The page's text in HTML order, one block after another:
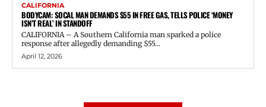
CALIFORNIA
BODYCAM: SOCAL MAN DEMANDS $55 IN FREE GAS, TELLS POLICE ‘MONEY
ISN’T REAL’ IN STANDOFF
CALIFORNIA – A Southern California man sparked a police
response after allegedly demanding $55...
April 12, 2026